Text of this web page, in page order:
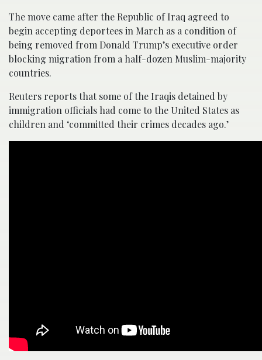
The move came after the Republic of Iraq agreed to
begin accepting deportees in March as a condition of
being removed from Donald Trump’s executive order
blocking migration from a half-dozen Muslim-majority
countries.
Reuters reports that some of the Iraqis detained by
immigration officials had come to the United States as
children and ‘committed their crimes decades ago.’